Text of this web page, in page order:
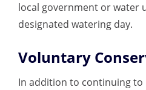
local government or water
designated watering day.
Voluntary
In addition to continuing